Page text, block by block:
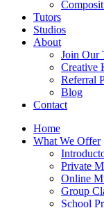
Tutors
Studios
About
Join Our
Creative
Referral
Blog
Contact
Home
What We Offer
Private
Online
Group
School